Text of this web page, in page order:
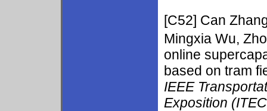
[C52] Can
Mingxia Wu,
online
based on tram
IEEE
Exposition